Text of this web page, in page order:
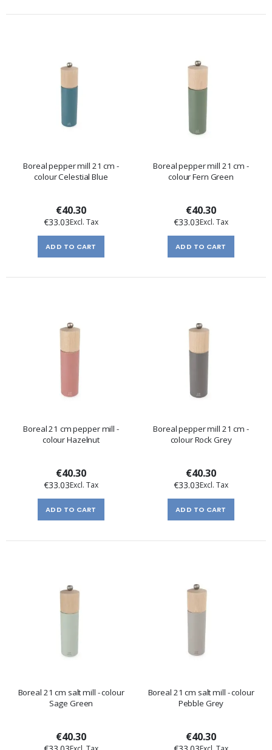
Boreal pepper mill 21 cm -
colour Celestial Blue
€40.30
€33.03
ADD TO CART
Boreal pepper mill 21 cm -
colour Fern Green
€40.30
€33.03
ADD TO CART
Boreal 21 cm pepper mill -
colour Hazelnut
€40.30
€33.03
ADD TO CART
Boreal pepper mill 21 cm -
colour Rock Grey
€40.30
€33.03
ADD TO CART
Boreal 21 cm salt mill - colour
Sage Green
€40.30
Boreal 21 cm salt mill - colour
Pebble Grey
€40.30